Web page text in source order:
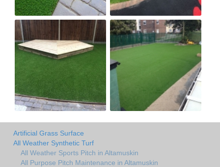
Artificial Grass Surface
All Weather Synthetic Turf
All Weather Sports Pitch in Altamuskin
All Purpose Pitch Maintenance in Altamuskin